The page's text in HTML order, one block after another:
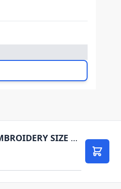
SCHMETZ EMBROIDERY SIZE 75 PACK OF 5 CARDED
Add